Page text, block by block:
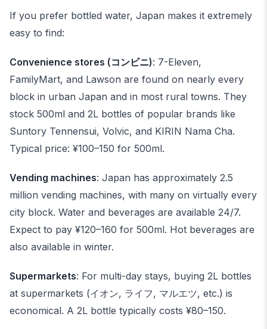
If you prefer bottled water, Japan makes it extremely
easy to find:
Convenience stores (コンビニ): 7-Eleven,
FamilyMart, and Lawson are found on nearly every
block in urban Japan and in most rural towns. They
stock 500ml and 2L bottles of popular brands like
Suntory Tennensui, Volvic, and KIRIN Nama Cha.
Typical price: ¥100–150 for 500ml.
Vending machines: Japan has approximately 2.5
million vending machines, with many on virtually every
city block. Water and beverages are available 24/7.
Expect to pay ¥120–160 for 500ml. Hot beverages are
also available in winter.
Supermarkets: For multi-day stays, buying 2L bottles
at supermarkets (イオン, ライフ, マルエツ, etc.) is
economical. A 2L bottle typically costs ¥80–150.